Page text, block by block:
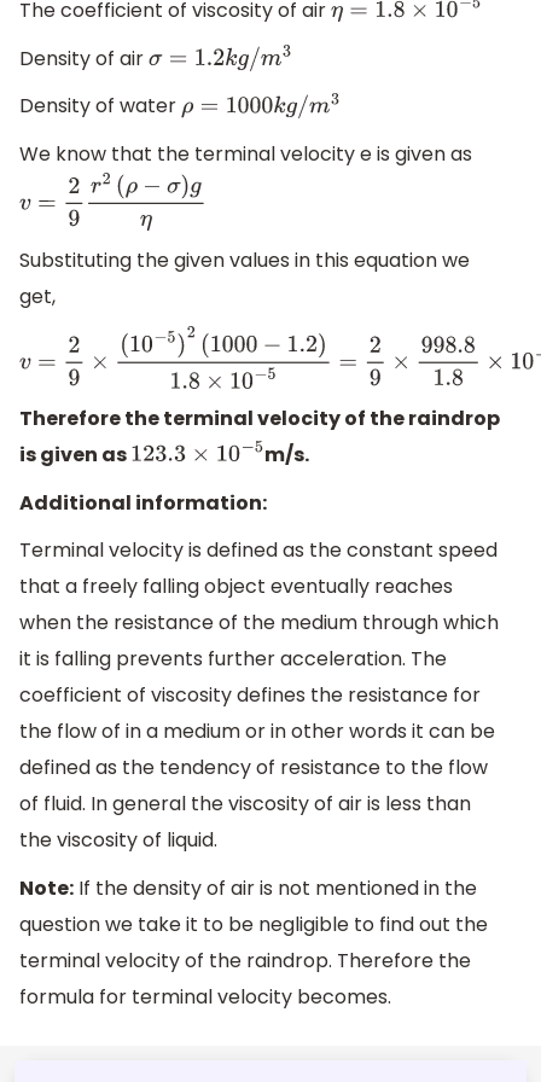
The coefficient of viscosity of airη=1.8 ×10 −5
Density of airσ=1.2 kg/m3
Density of waterρ=1000kg/m3
We know that the terminal velocity e is given as
v=2 9r2(ρ−σ)gη
Substituting the given values in this equation we
get,
v=2 9×( 10− 5)2(1000−1.2)1.8×10−5= 29× 998.8 1.8×10−5 =
Therefore the terminal velocity of the raindrop
is given as123.3× 10 −5
m/s.
Additional information:
Terminal velocity is defined as the constant speed
that a freely falling object eventually reaches
when the resistance of the medium through which
it is falling prevents further acceleration. The
coefficient of viscosity defines the resistance for
the flow of in a medium or in other words it can be
defined as the tendency of resistance to the flow
of fluid. In general the viscosity of air is less than
the viscosity of liquid.
Note: If the density of air is not mentioned in the
question we take it to be negligible to find out the
terminal velocity of the raindrop. Therefore the
formula for terminal velocity becomes.